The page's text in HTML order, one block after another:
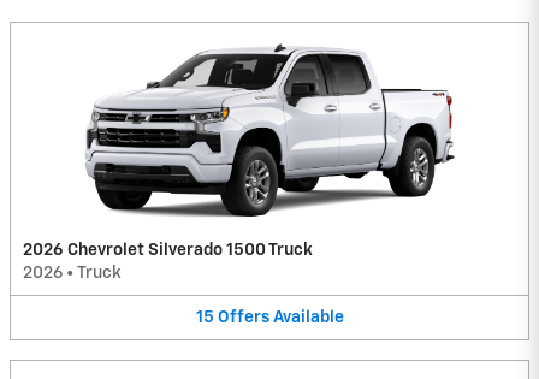
2026 Chevrolet Silverado 1500 Truck
2026 • Truck
15 Offers Available